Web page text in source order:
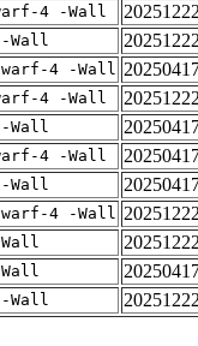
4 -Wall
Wall
4 -Wall
4 -Wall
Wall
4 -Wall
Wall
4 -Wall
Wall